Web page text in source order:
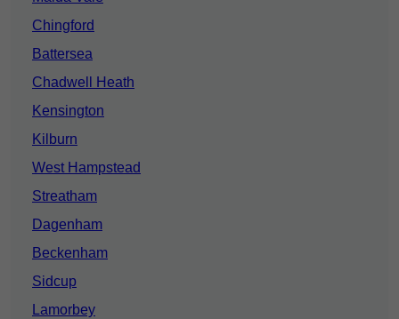
Chingford
Battersea
Chadwell Heath
Kensington
Kilburn
West Hampstead
Streatham
Dagenham
Beckenham
Sidcup
Lamorbey